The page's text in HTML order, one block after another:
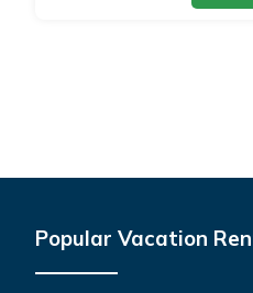
Popular Vacation